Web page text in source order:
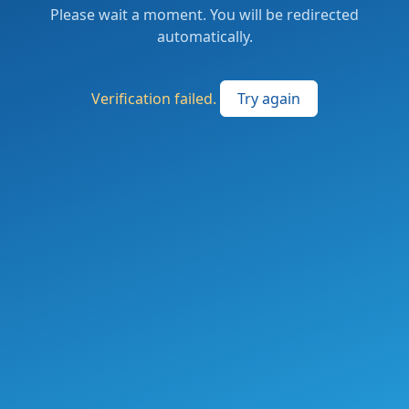
Please wait a moment. You will be redirected
automatically.
Verification failed. Try again